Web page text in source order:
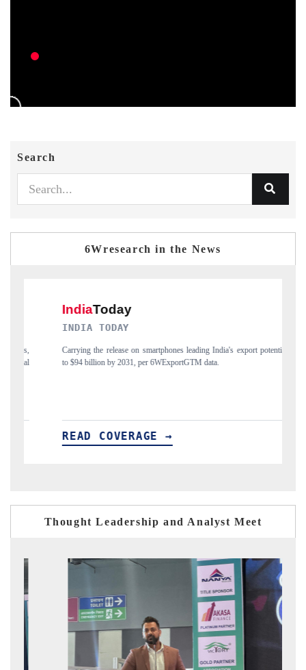
Search
6Wresearch in the News
leading India's export potential
data.
Distributing the tracker findings to its
India's export diversification into Japan and
READ COVERAGE →
Thought Leadership and Analyst Meet